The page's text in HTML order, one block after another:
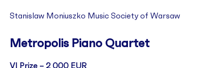
Stanislaw Moniuszko Music Society of Warsaw
Metropolis Piano Quartet
VI Prize – 2 000 EUR